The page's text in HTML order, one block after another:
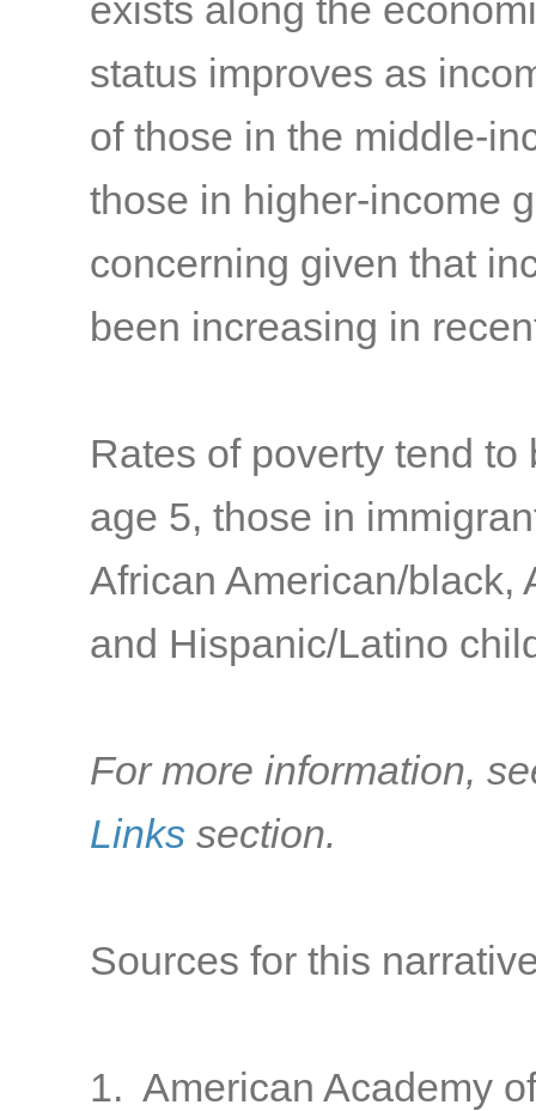
exists along the
status improves as
of those in the middle-
those in higher-income
concerning given that
been increasing in
Rates of poverty tend
age 5, those in
African American/black,
and Hispanic/Latino
For more information,
Links section.
Sources for this
1. American Academy